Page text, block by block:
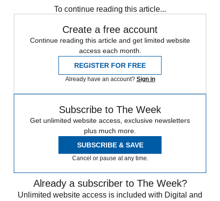
To continue reading this article...
Create a free account
Continue reading this article and get limited website
access each month.
REGISTER FOR FREE
Already have an account? Sign in
Subscribe to The Week
Get unlimited website access, exclusive newsletters
plus much more.
SUBSCRIBE & SAVE
Cancel or pause at any time.
Already a subscriber to The Week?
Unlimited website access is included with Digital and